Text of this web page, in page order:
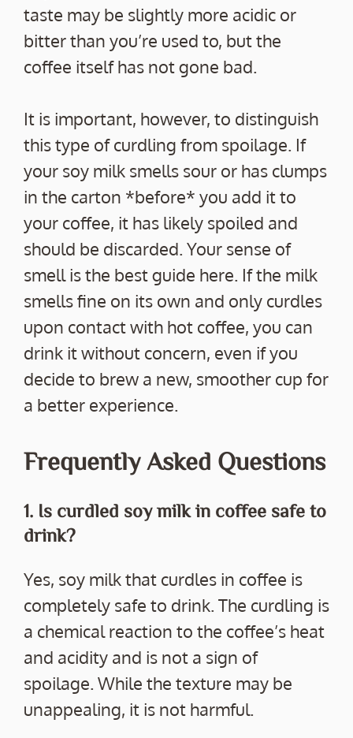
taste may be slightly more acidic or
bitter than you’re used to, but the
coffee itself has not gone bad.
It is important, however, to distinguish
this type of curdling from spoilage. If
your soy milk smells sour or has clumps
in the carton *before* you add it to
your coffee, it has likely spoiled and
should be discarded. Your sense of
smell is the best guide here. If the milk
smells fine on its own and only curdles
upon contact with hot coffee, you can
drink it without concern, even if you
decide to brew a new, smoother cup for
a better experience.
Frequently Asked Questions
1. Is curdled soy milk in coffee safe to
drink?
Yes, soy milk that curdles in coffee is
completely safe to drink. The curdling is
a chemical reaction to the coffee’s heat
and acidity and is not a sign of
spoilage. While the texture may be
unappealing, it is not harmful.